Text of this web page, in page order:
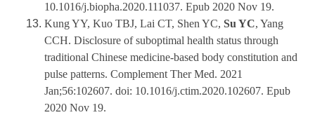
10.1016/j.biopha.2020.111037. Epub 2020 Nov 19.
Kung YY, Kuo TBJ, Lai CT, Shen YC, Su YC, Yang
CCH. Disclosure of suboptimal health status through
traditional Chinese medicine-based body constitution and
pulse patterns. Complement Ther Med. 2021
Jan;56:102607. doi: 10.1016/j.ctim.2020.102607. Epub
2020 Nov 19.